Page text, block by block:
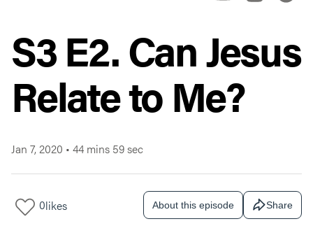
S3 E2. Can Jesus
Relate to Me?
Jan 7, 2020 • 44 mins 59 sec
0likes About this episode Share